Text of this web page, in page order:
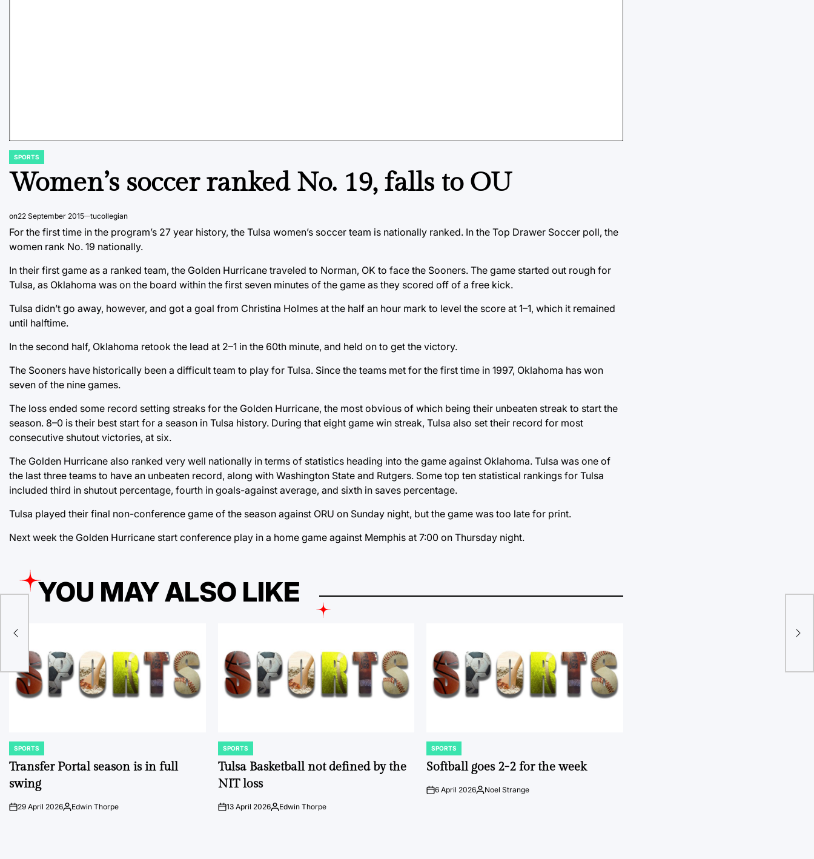
POSTED
SPORTS
Women’s soccer ranked No. 19, falls to OU
on22 September 2015 tucollegian
For the first time in the program’s 27 year history, the Tulsa women’s soccer team is nationally ranked. In the Top Drawer Soccer poll, the
women rank No. 19 nationally.
In their first game as a ranked team, the Golden Hurricane traveled to Norman, OK to face the Sooners. The game started out rough for
Tulsa, as Oklahoma was on the board within the first seven minutes of the game as they scored off of a free kick.
Tulsa didn’t go away, however, and got a goal from Christina Holmes at the half an hour mark to level the score at 1–1, which it remained
until halftime.
In the second half, Oklahoma retook the lead at 2–1 in the 60th minute, and held on to get the victory.
The Sooners have historically been a difficult team to play for Tulsa. Since the teams met for the first time in 1997, Oklahoma has won
seven of the nine games.
The loss ended some record setting streaks for the Golden Hurricane, the most obvious of which being their unbeaten streak to start the
season. 8–0 is their best start for a season in Tulsa history. During that eight game win streak, Tulsa also set their record for most
consecutive shutout victories, at six.
The Golden Hurricane also ranked very well nationally in terms of statistics heading into the game against Oklahoma. Tulsa was one of
the last three teams to have an unbeaten record, along with Washington State and Rutgers. Some top ten statistical rankings for Tulsa
included third in shutout percentage, fourth in goals-against average, and sixth in saves percentage.
Tulsa played their final non-conference game of the season against ORU on Sunday night, but the game was too late for print.
Next week the Golden Hurricane start conference play in a home game against Memphis at 7:00 on Thursday night.
YOU MAY ALSO LIKE
POSTED
IN
SPORTS
Transfer Portal season is in full
swing
on29 April 2026Posted
Edwin Thorpe
POSTED
IN
SPORTS
Tulsa Basketball not defined by the
NIT loss
on13 April 2026Posted
Edwin Thorpe
POSTED
IN
SPORTS
Softball goes 2-2 for the week
on6 April 2026Posted
Noel Strange